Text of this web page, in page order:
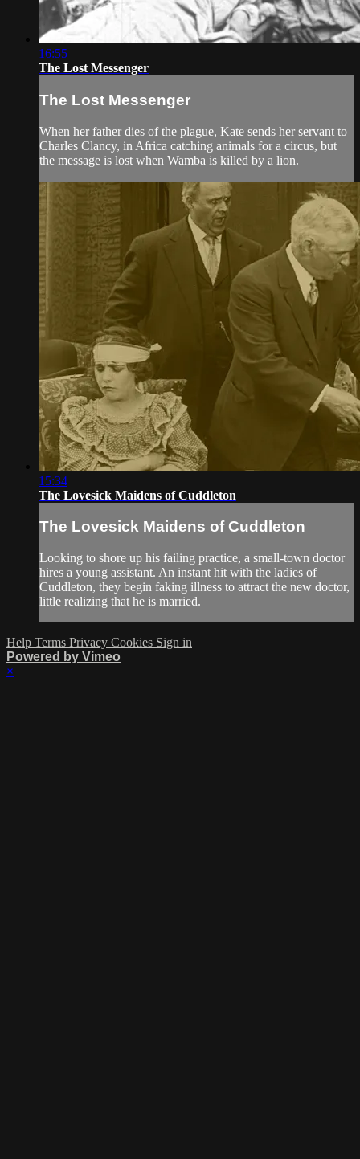
16:55
The Lost Messenger
The Lost Messenger
When her father dies of the plague, Kate sends her servant to
Charles Clancy, in Africa catching animals for a circus, but
the message is lost when Wamba is killed by a lion.
15:34
The Lovesick Maidens of Cuddleton
The Lovesick Maidens of Cuddleton
Looking to shore up his failing practice, a small-town doctor
hires a young assistant. An instant hit with the ladies of
Cuddleton, they begin faking illness to attract the new doctor,
little realizing that he is married.
Help Terms Privacy Cookies Sign in
Powered by Vimeo
×